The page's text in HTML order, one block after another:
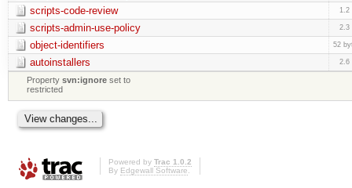
scripts-code-review 1.2
scripts-admin-use-policy 2.3
object-identifiers 52
autoinstallers 2.6
Propertysvn:ignore set to
restricted
Powered by Trac 1.0.2
By Edgewall Software.